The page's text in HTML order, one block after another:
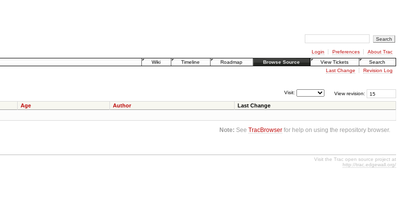
Login Preferences
About Trac
Wiki
Timeline Roadmap Browse Source View Tickets
Search
Last Change
Revision Log
View revision:
Visit:
Age Author Last Change
Note: SeeTracBrowser for help on using the repository browser.
Visit the Trac open source project at
http://trac.edgewall.org/